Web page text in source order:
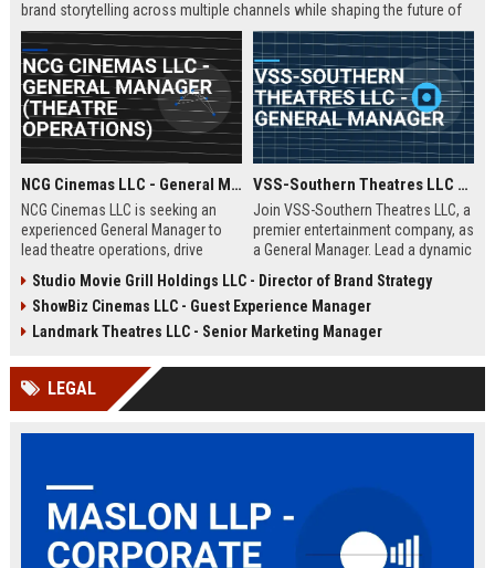
brand storytelling across multiple channels while shaping the future of
cinema experiences.
NCG Cinemas LLC - General Manager (Theatre Operations)
NCG Cinemas LLC is seeking an
experienced General Manager to
lead theatre operations, drive
exceptional guest experiences.
This role offers a dynamic
opportunity within a leading
its commitment to entertainment
excellence.
VSS-Southern Theatres LLC - General Manager
Join VSS-Southern Theatres LLC, a
premier entertainment company, as
a General Manager. Lead a dynamic
movie-going experiences while
driving operational excellence and
profitability.
Studio Movie Grill Holdings LLC - Director of Brand Strategy
ShowBiz Cinemas LLC - Guest Experience Manager
Landmark Theatres LLC - Senior Marketing Manager
LEGAL